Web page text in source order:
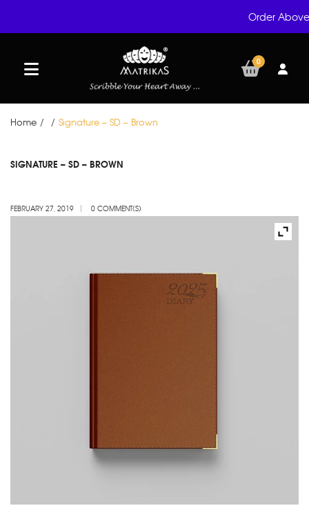
0
Home / / Signature – SD – Brown
27
SIGNATURE – SD – BROWN
FEBRUARY 27, 2019 0 COMMENT(S)
Order